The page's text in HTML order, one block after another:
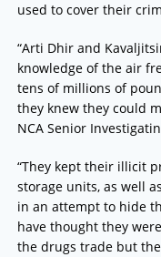
used to cover their
“Arti Dhir and
knowledge of the air
tens of millions of
they knew they could
NCA Senior
“They kept their illicit
storage units, as well
in an attempt to hide
have thought they
the drugs trade but